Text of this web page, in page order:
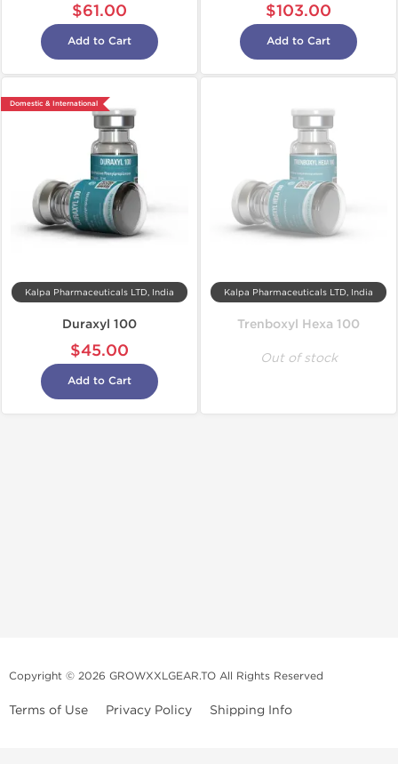
$61.00
Add to Cart
$103.00
Add to Cart
Domestic & International
Kalpa Pharmaceuticals LTD, India
Duraxyl 100
$45.00
Add to Cart
Kalpa Pharmaceuticals LTD, India
Trenboxyl Hexa 100
Out of stock
Copyright © 2026 GROWXXLGEAR.TO All Rights Reserved
Terms of Use Privacy Policy Shipping Info